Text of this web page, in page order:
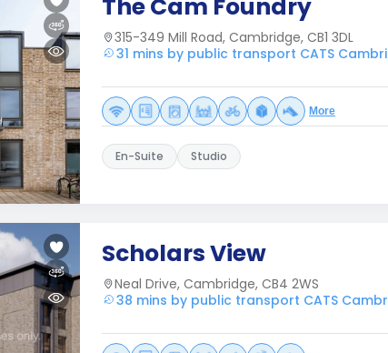
The Cam Foundry
315-349 Mill Road, Cambridge, CB1 3DL
31 mins by public transport CATS
More
En-Suite Studio
Scholars View
Neal Drive, Cambridge, CB4 2WS
38 mins by public transport CATS